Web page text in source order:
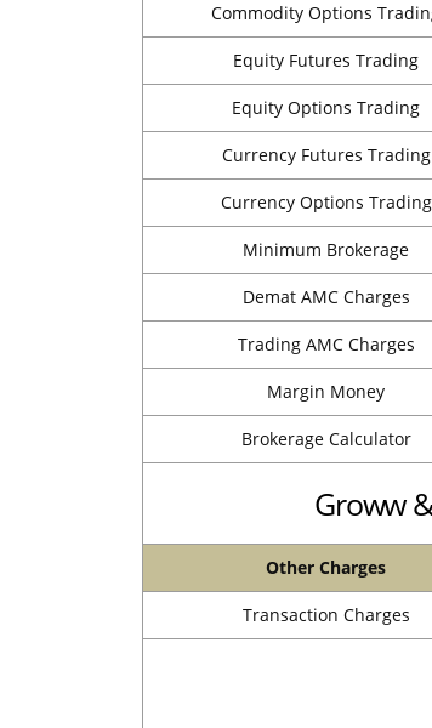
Commodity Options
Equity Futures Trading
Equity Options Trading
Currency Futures Trading
Currency Options Trading
Minimum Brokerage
Demat AMC Charges
Trading AMC Charges
Margin Money
Brokerage Calculator
Groww
Other Charges
Transaction Charges